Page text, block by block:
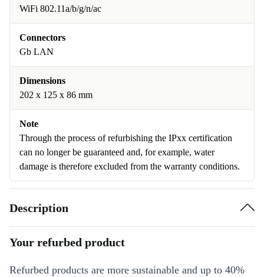
WiFi 802.11a/b/g/n/ac
Connectors
Gb LAN
Dimensions
202 x 125 x 86 mm
Note
Through the process of refurbishing the IPxx certification
can no longer be guaranteed and, for example, water
damage is therefore excluded from the warranty conditions.
Description
Your refurbed product
Refurbed products are more sustainable and up to 40%